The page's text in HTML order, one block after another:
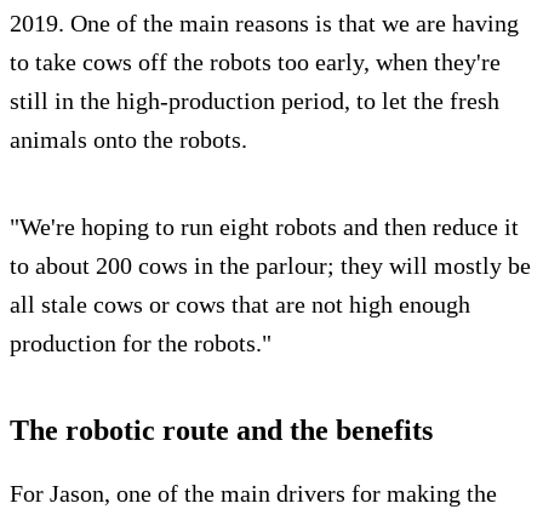
2019. One of the main reasons is that we are having
to take cows off the robots too early, when they're
still in the high-production period, to let the fresh
animals onto the robots.
"We're hoping to run eight robots and then reduce it
to about 200 cows in the parlour; they will mostly be
all stale cows or cows that are not high enough
production for the robots."
The robotic route and the benefits
For Jason, one of the main drivers for making the